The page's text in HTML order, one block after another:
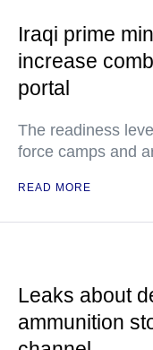
Iraqi prime
increase
portal
The readiness
force camps and
READ MORE
Leaks about
ammunition